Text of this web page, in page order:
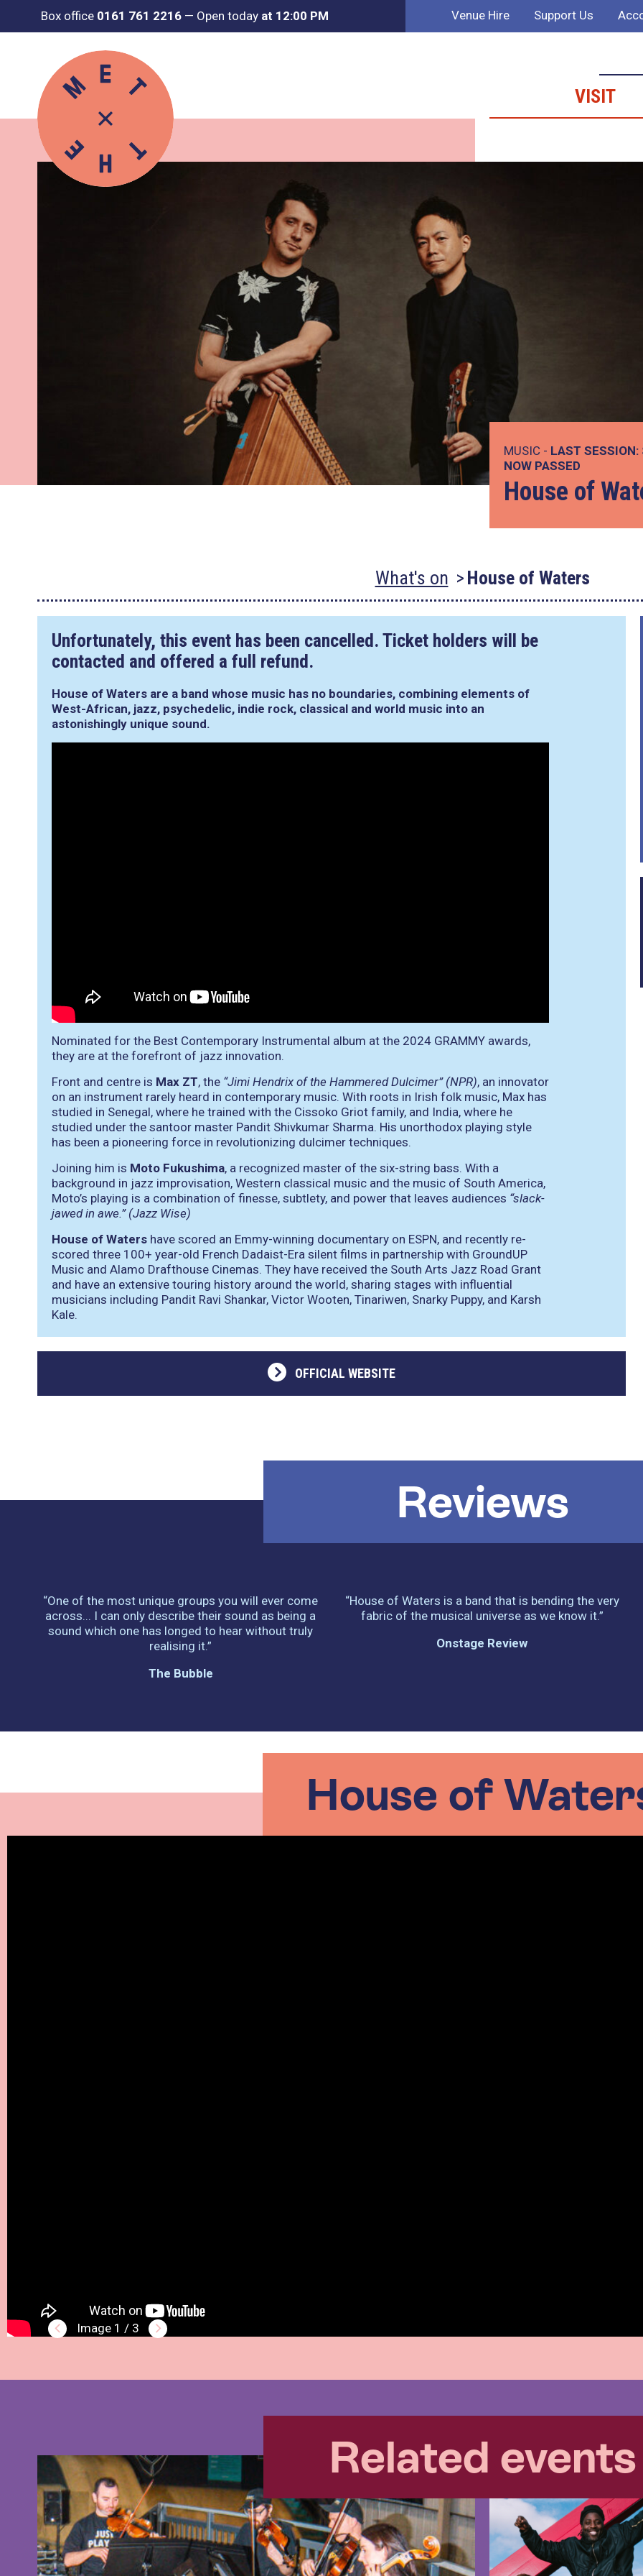
Box office 0161 761 2216 — Open today at 12:00 PM Venue Hire Support Us
VISIT
MUSIC - LAST SESSION:
NOW PASSED
House of
What's on House of Waters
Unfortunately, this event has been cancelled. Ticket holders will be
contacted and offered a full refund.
House of Waters are a band whose music has no boundaries, combining elements of
West-African, jazz, psychedelic, indie rock, classical and world music into an
astonishingly unique sound.
Nominated for the Best Contemporary Instrumental album at the 2024 GRAMMY awards,
they are at the forefront of jazz innovation.
Front and centre is Max ZT, the “Jimi Hendrix of the Hammered Dulcimer” (NPR), an innovator
on an instrument rarely heard in contemporary music. With roots in Irish folk music, Max has
studied in Senegal, where he trained with the Cissoko Griot family, and India, where he
studied under the santoor master Pandit Shivkumar Sharma. His unorthodox playing style
has been a pioneering force in revolutionizing dulcimer techniques.
Joining him is Moto Fukushima, a recognized master of the six-string bass. With a
background in jazz improvisation, Western classical music and the music of South America,
Moto’s playing is a combination of finesse, subtlety, and power that leaves audiences “slack-
jawed in awe.” (Jazz Wise)
House of Waters have scored an Emmy-winning documentary on ESPN, and recently re-
scored three 100+ year-old French Dadaist-Era silent films in partnership with GroundUP
Music and Alamo Drafthouse Cinemas. They have received the South Arts Jazz Road Grant
and have an extensive touring history around the world, sharing stages with influential
musicians including Pandit Ravi Shankar, Victor Wooten, Tinariwen, Snarky Puppy, and Karsh
Kale.
OFFICIAL WEBSITE
Reviews
“One of the most unique groups you will ever come
across... I can only describe their sound as being a
sound which one has longed to hear without truly
realising it.”
The Bubble
“House of Waters is a band that is bending the very
fabric of the musical universe as we know it.”
Onstage Review
House of
1 / 3
Related events